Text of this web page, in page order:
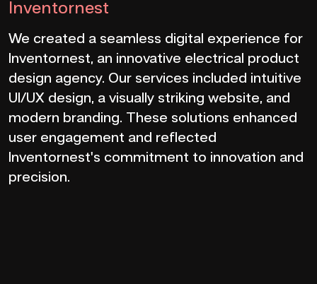
Inventornest
We created a seamless digital experience for
Inventornest, an innovative electrical product
design agency. Our services included intuitive
UI/UX design, a visually striking website, and
modern branding. These solutions enhanced
user engagement and reflected
Inventornest's commitment to innovation and
precision.